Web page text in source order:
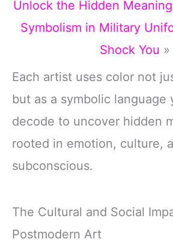
Unlock the Hidden
Symbolism in Military
Shock You »
Each artist uses color not
but as a symbolic language
decode to uncover hidden
rooted in emotion, culture,
subconscious.
The Cultural and Social
Postmodern Art